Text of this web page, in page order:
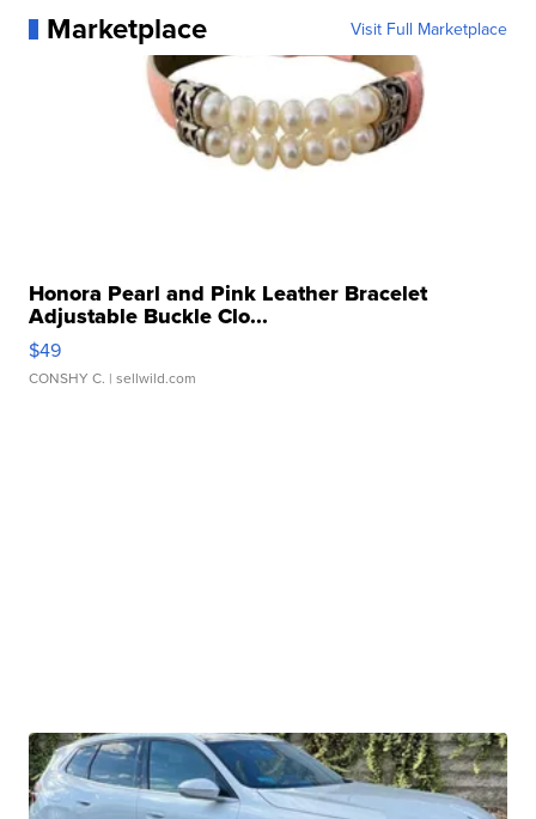
Marketplace Visit Full Marketplace
Honora Pearl and Pink Leather Bracelet
Adjustable Buckle Clo...
$49
CONSHY C. | sellwild.com